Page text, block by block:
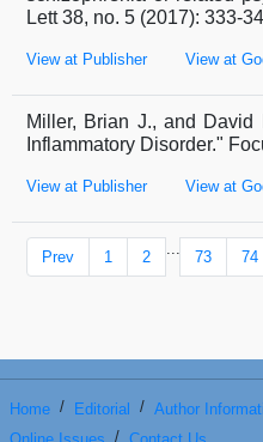
Lett 38, no. 5 (2017): 333-
View at Publisher View at
Miller, Brian J., and
Inflammatory Disorder."
View at Publisher View at
Prev 1 2 ... 73 74
Home / Editorial / Author
/